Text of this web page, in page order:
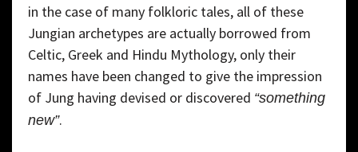
in the case of many folkloric tales, all of these
Jungian archetypes are actually borrowed from
Celtic, Greek and Hindu Mythology, only their
names have been changed to give the impression
of Jung having devised or discovered “something
new”.